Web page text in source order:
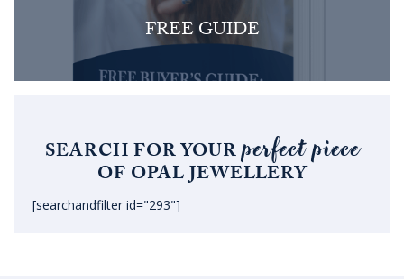
FREE GUIDE
SEARCH FOR YOURperfect piece
OF OPAL JEWELLERY
[searchandfilter id="293"]